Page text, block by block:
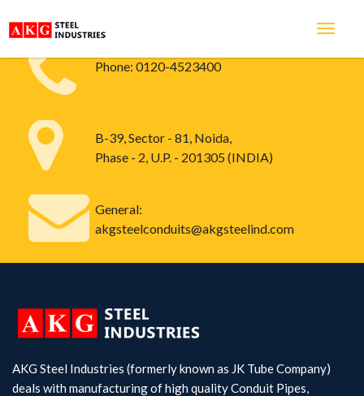
Phone: 0120-4523400
B-39, Sector - 81, Noida,
Phase - 2, U.P. - 201305 (INDIA)
General:
akgsteelconduits@akgsteelind.com
AKG Steel Industries (formerly known as JK Tube Company)
deals with manufacturing of high quality Conduit Pipes,